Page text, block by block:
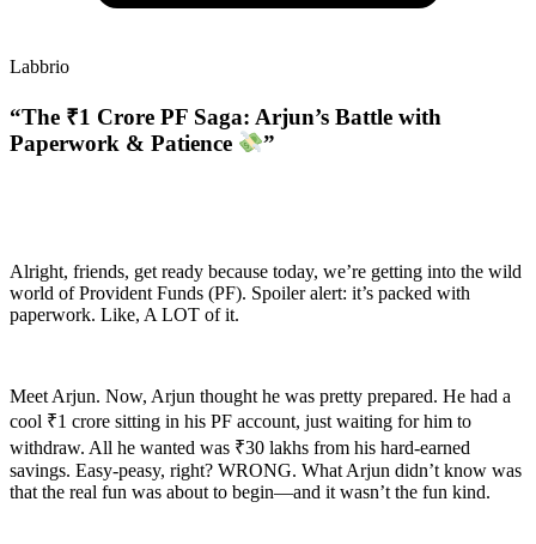
Labbrio
“The ₹1 Crore PF Saga: Arjun’s Battle with
Paperwork & Patience
”
Alright, friends, get ready because today, we’re getting into the wild
world of Provident Funds (PF). Spoiler alert: it’s packed with
paperwork. Like, A LOT of it.
Meet Arjun. Now, Arjun thought he was pretty prepared. He had a
cool ₹1 crore sitting in his PF account, just waiting for him to
withdraw. All he wanted was ₹30 lakhs from his hard-earned
savings. Easy-peasy, right? WRONG. What Arjun didn’t know was
that the real fun was about to begin—and it wasn’t the fun kind.